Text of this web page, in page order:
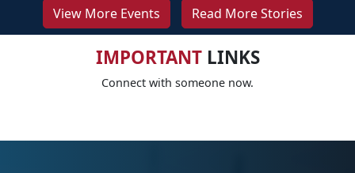
View More Events Read More Stories
IMPORTANTLINKS
Connect with someone now.